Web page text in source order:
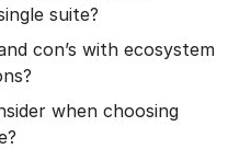
suite?
con’s with ecosystem
when choosing